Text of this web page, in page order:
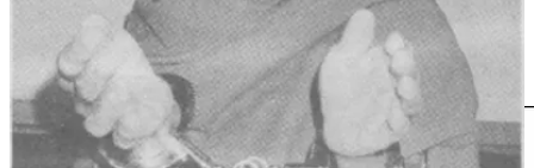
in the Panam region (today’s Bainang County) between what are
now Gyantse town and Shigatse. He came from an ordinary and
devout farming family. Nurtured by the influence of his parents from
a young age, he developed deep faith in the Dharma.